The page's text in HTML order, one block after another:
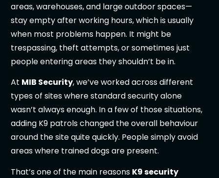
areas, warehouses, and large outdoor spaces—
stay empty after working hours, which is usually
when most problems happen. It might be
trespassing, theft attempts, or sometimes just
people entering areas they shouldn’t be in.
At MIB Security, we’ve worked across different
types of sites where standard security alone
wasn’t always enough. In a few of those situations,
adding K9 patrols changed the overall behaviour
around the site quite quickly. People simply avoid
areas where trained dogs are present.
That’s one of the main reasons K9 security